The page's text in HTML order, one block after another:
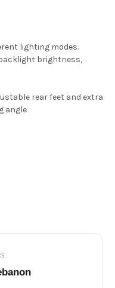
lighting modes.
brightness,
rear feet and extra
angle